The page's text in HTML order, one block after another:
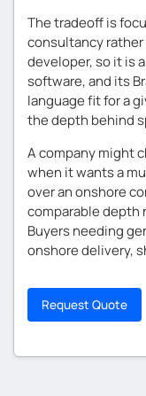
The tradeoff is
consultancy
developer, so it is
software, and its
language fit for a
the depth behind
A company might
when it wants a
over an onshore
comparable depth
Buyers needing
onshore delivery,
Request Quote